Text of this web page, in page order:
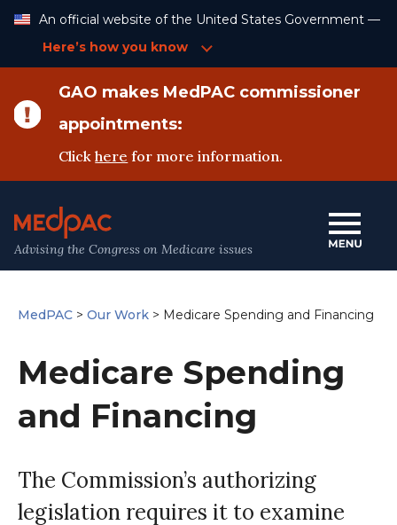
Content
An official website of the United States Government —
Here’s how you know
GAO makes MedPAC commissioner
appointments:
Clickhere for more information.
Advising the Congress on Medicare issues
MedPAC > Our Work > Medicare Spending and Financing
Medicare Spending
and Financing
The Commission’s authorizing
legislation requires it to examine